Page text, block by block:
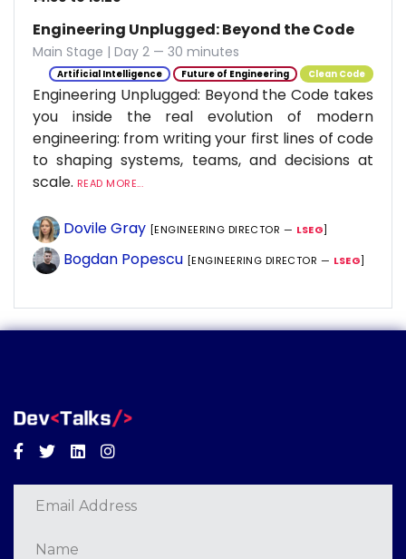
Engineering Unplugged: Beyond the Code
Main Stage | Day 2 — 30 minutes
Artificial Intelligence Future of Engineering Clean Code
Engineering Unplugged: Beyond the Code takes
you inside the real evolution of modern
engineering: from writing your first lines of code
to shaping systems, teams, and decisions at
scale. READ MORE...
Dovile Gray [ENGINEERING DIRECTOR — LSEG]
Bogdan Popescu [ENGINEERING DIRECTOR — LSEG]
Facebook
TwitterLinkedinInstagram